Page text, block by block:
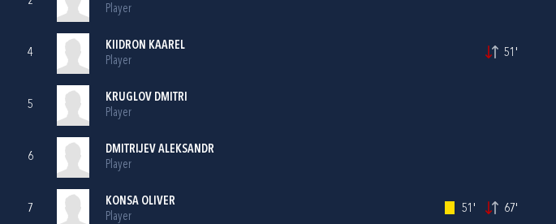
Player
4
KIIDRON KAAREL
Player
51'
5
KRUGLOV DMITRI
Player
6
DMITRIJEV ALEKSANDR
Player
7
KONSA OLIVER
Player
51' 67'